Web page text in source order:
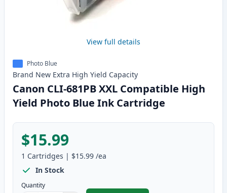
View full details
Photo Blue
Brand New Extra High Yield Capacity
Canon CLI-681PB XXL Compatible High
Yield Photo Blue Ink Cartridge
$15.99
1 Cartridges | $15.99 /ea
In Stock
Quantity